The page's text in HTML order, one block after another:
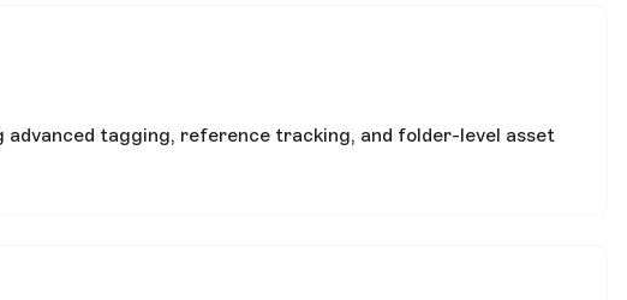
tagging, reference tracking, and folder-level asset